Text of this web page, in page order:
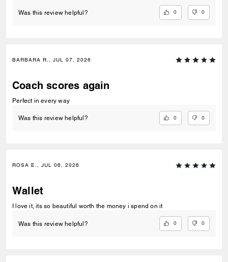
Was this review helpful? 0 0
BARBARA R., JUL 07, 2026
Coach scores again
Perfect in every way
Was this review helpful? 0 0
ROSA E., JUL 06, 2026
Wallet
I love it, its so beautiful worth the money i spend on it
Was this review helpful? 0 0